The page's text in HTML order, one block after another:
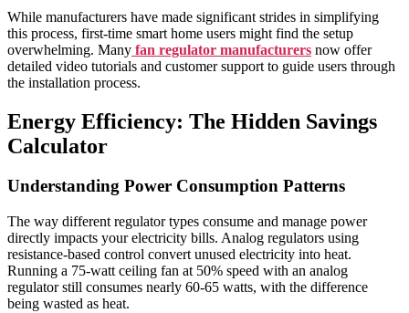
While manufacturers have made significant strides in simplifying
this process, first-time smart home users might find the setup
overwhelming. Many fan regulator manufacturers now offer
detailed video tutorials and customer support to guide users through
the installation process.
Energy Efficiency: The Hidden Savings
Calculator
Understanding Power Consumption Patterns
The way different regulator types consume and manage power
directly impacts your electricity bills. Analog regulators using
resistance-based control convert unused electricity into heat.
Running a 75-watt ceiling fan at 50% speed with an analog
regulator still consumes nearly 60-65 watts, with the difference
being wasted as heat.